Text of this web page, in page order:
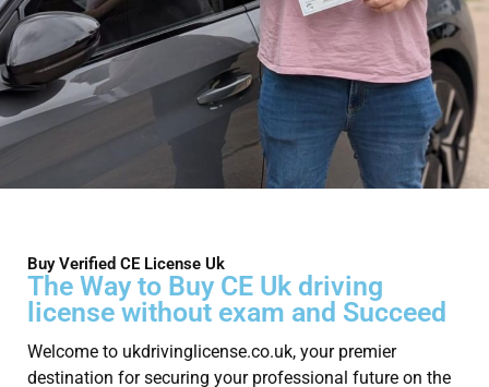
Buy Verified CE License Uk
The Way to Buy CE Uk driving
license without exam and Succeed
Welcome to ukdrivinglicense.co.uk, your premier
destination for securing your professional future on the